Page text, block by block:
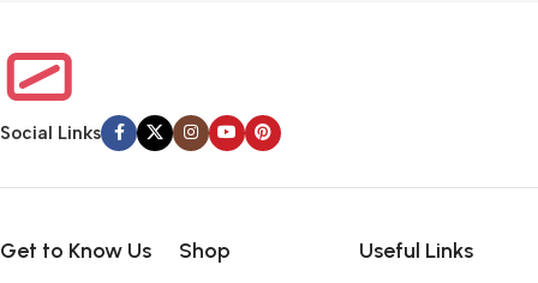
Social Links
Get to Know Us Shop Useful Links